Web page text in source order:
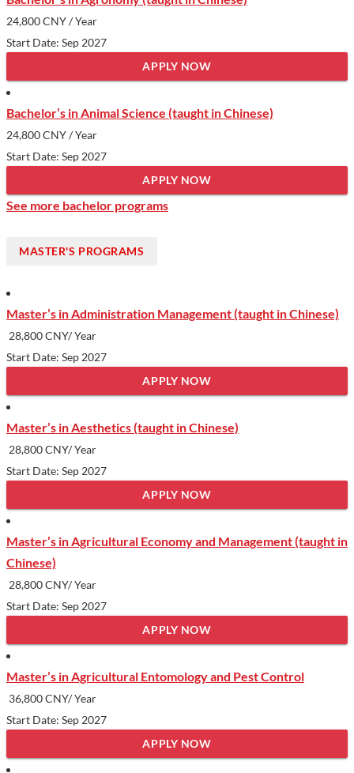
24,800 CNY/ Year
Start Date: Sep 2027
APPLY NOW
Bachelor’s in Animal Science (taught in Chinese)
24,800 CNY/ Year
Start Date: Sep 2027
APPLY NOW
See more bachelor programs
MASTER'S PROGRAMS
Master’s in Administration Management (taught in Chinese)
28,800 CNY/ Year
Start Date: Sep 2027
APPLY NOW
Master’s in Aesthetics (taught in Chinese)
28,800 CNY/ Year
Start Date: Sep 2027
APPLY NOW
Master’s in Agricultural Economy and Management (taught in
Chinese)
28,800 CNY/ Year
Start Date: Sep 2027
APPLY NOW
Master’s in Agricultural Entomology and Pest Control
36,800 CNY/ Year
Start Date: Sep 2027
APPLY NOW